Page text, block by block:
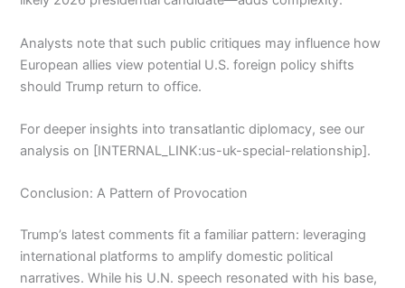
Analysts note that such public critiques may influence how
European allies view potential U.S. foreign policy shifts
should Trump return to office.
For deeper insights into transatlantic diplomacy, see our
analysis on [INTERNAL_LINK:us-uk-special-relationship].
Conclusion: A Pattern of Provocation
Trump’s latest comments fit a familiar pattern: leveraging
international platforms to amplify domestic political
narratives. While his U.N. speech resonated with his base,